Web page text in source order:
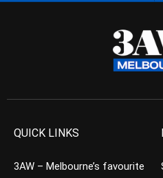
QUICK LINKS
3AW – Melbourne’s favourite